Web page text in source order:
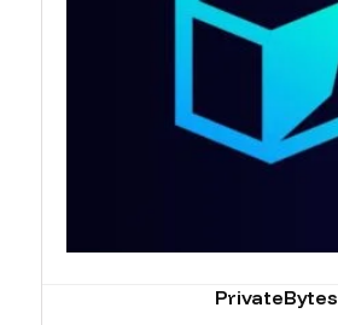
PrivateBytes